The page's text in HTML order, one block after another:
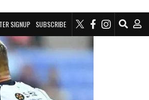
SIGNUP SUBSCRIBE